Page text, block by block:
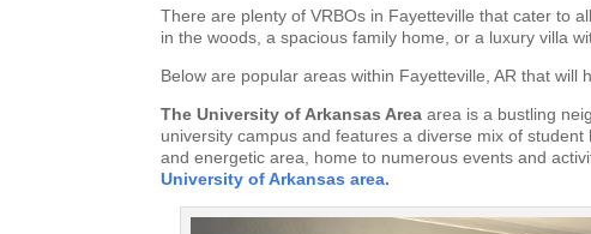
There are plenty of VRBOs in Fayetteville that cater to
in the woods, a spacious family home, or a luxury villa
Below are popular areas within Fayetteville, AR that will
The University of Arkansas Areaarea is a bustling
university campus and features a diverse mix of
and energetic area, home to numerous events and
University of Arkansas area.